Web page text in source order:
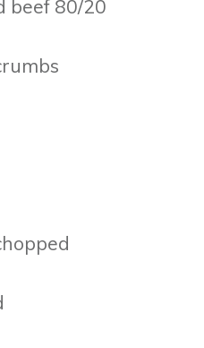
beef 80/20